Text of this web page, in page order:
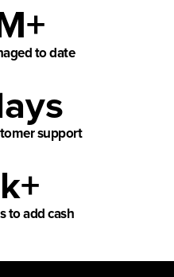
to date
support
to add cash